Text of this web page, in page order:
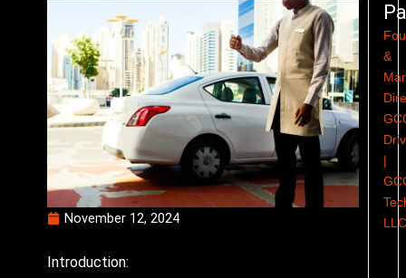
November 12, 2024
Introduction:
&
|